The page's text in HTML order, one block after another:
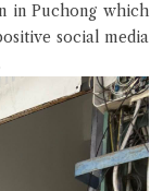
in Puchong which
social media
own question. Ask
answer!